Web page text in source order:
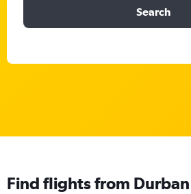
Search
Find flights from